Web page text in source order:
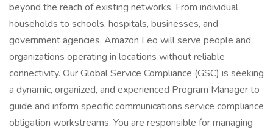
beyond the reach of existing networks. From individual
households to schools, hospitals, businesses, and
government agencies, Amazon Leo will serve people and
organizations operating in locations without reliable
connectivity. Our Global Service Compliance (GSC) is seeking
a dynamic, organized, and experienced Program Manager to
guide and inform specific communications service compliance
obligation workstreams. You are responsible for managing